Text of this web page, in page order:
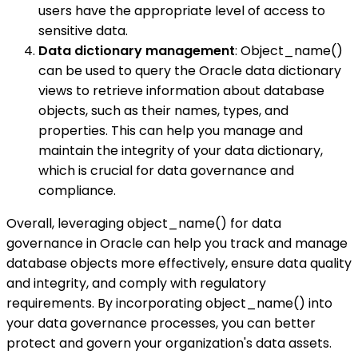
users have the appropriate level of access to
sensitive data.
Data dictionary management: Object_name()
can be used to query the Oracle data dictionary
views to retrieve information about database
objects, such as their names, types, and
properties. This can help you manage and
maintain the integrity of your data dictionary,
which is crucial for data governance and
compliance.
Overall, leveraging object_name() for data
governance in Oracle can help you track and manage
database objects more effectively, ensure data quality
and integrity, and comply with regulatory
requirements. By incorporating object_name() into
your data governance processes, you can better
protect and govern your organization's data assets.